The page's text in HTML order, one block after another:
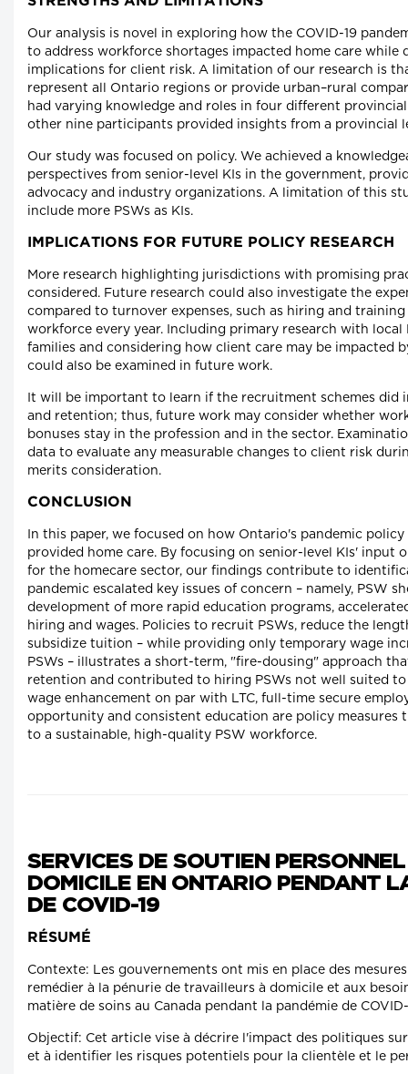
Our analysis is novel in exploring how the COVID-19
to address workforce shortages impacted home care while
implications for client risk. A limitation of our research is
represent all Ontario regions or provide urban–rural
had varying knowledge and roles in four different
other nine participants provided insights from a provincial
Our study was focused on policy. We achieved a
perspectives from senior-level KIs in the government,
advocacy and industry organizations. A limitation of this
include more PSWs as KIs.
IMPLICATIONS FOR FUTURE POLICY RESEARCH
More research highlighting jurisdictions with promising
considered. Future research could also investigate the
compared to turnover expenses, such as hiring and
workforce every year. Including primary research with local
families and considering how client care may be impacted
could also be examined in future work.
It will be important to learn if the recruitment schemes did
and retention; thus, future work may consider whether
bonuses stay in the profession and in the sector.
data to evaluate any measurable changes to client risk
merits consideration.
CONCLUSION
In this paper, we focused on how Ontario's pandemic
provided home care. By focusing on senior-level KIs' input
for the homecare sector, our findings contribute to
pandemic escalated key issues of concern – namely, PSW
development of more rapid education programs,
hiring and wages. Policies to recruit PSWs, reduce the
subsidize tuition – while providing only temporary wage
PSWs – illustrates a short-term, "fire-dousing" approach
retention and contributed to hiring PSWs not well suited to
wage enhancement on par with LTC, full-time secure
opportunity and consistent education are policy measures
to a sustainable, high-quality PSW workforce.
SERVICES DE SOUTIEN
DOMICILE EN ONTARIO PENDANT
DE COVID-19
RÉSUMÉ
Contexte: Les gouvernements ont mis en place des
remédier à la pénurie de travailleurs à domicile et aux
matière de soins au Canada pendant la pandémie de COVID-
Objectif: Cet article vise à décrire l'impact des politiques
et à identifier les risques potentiels pour la clientèle et le